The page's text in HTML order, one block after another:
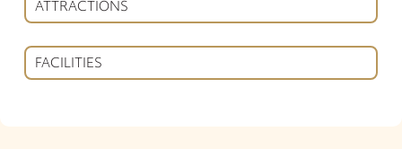
ATTRACTIONS
FACILITIES